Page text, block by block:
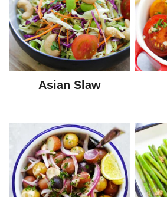
Asian Slaw